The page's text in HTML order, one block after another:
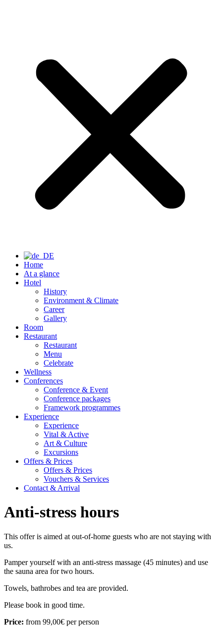
Home
At a glance
Hotel
History
Environment & Climate
Career
Gallery
Room
Restaurant
Restaurant
Menu
Celebrate
Wellness
Conferences
Conference & Event
Conference packages
Framework programmes
Experience
Experience
Vital & Active
Art & Culture
Excursions
Offers & Prices
Offers & Prices
Vouchers & Services
Contact & Arrival
Anti-stress hours
This offer is aimed at out-of-home guests who are not staying with
us.
Pamper yourself with an anti-stress massage (45 minutes) and use
the sauna area for two hours.
Towels, bathrobes and tea are provided.
Please book in good time.
Price: from 99,00€ per person